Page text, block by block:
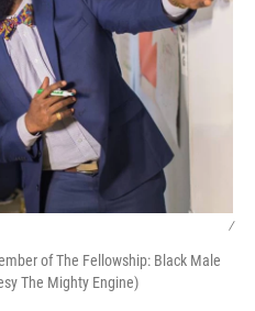
/
of The Fellowship: Black Male
The Mighty Engine)